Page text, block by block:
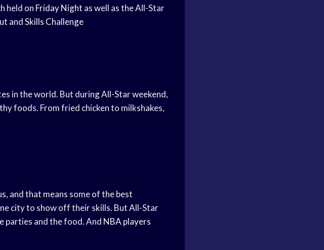
held on Friday Night as well as the All-Star
andSkills Challenge
in the world. But during All-Star weekend,
foods. From fried chicken to milkshakes,
and that means some of the best
city to show off their skills. But All-Star
parties and the food. And NBA players